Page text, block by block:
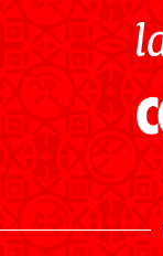
RESOURCE CENTER
MEDIEN